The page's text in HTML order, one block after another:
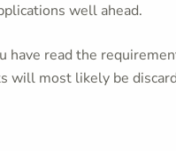
well ahead.
have read the
will most likely be